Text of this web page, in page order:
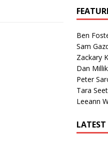
Ben
Sam
Zackary
Dan
Peter
Tara
Leeann